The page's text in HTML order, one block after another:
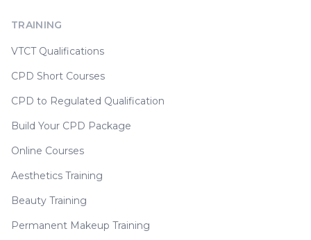
TRAINING
VTCT Qualifications
CPD Short Courses
CPD to Regulated Qualification
Build Your CPD Package
Online Courses
Aesthetics Training
Beauty Training
Permanent Makeup Training